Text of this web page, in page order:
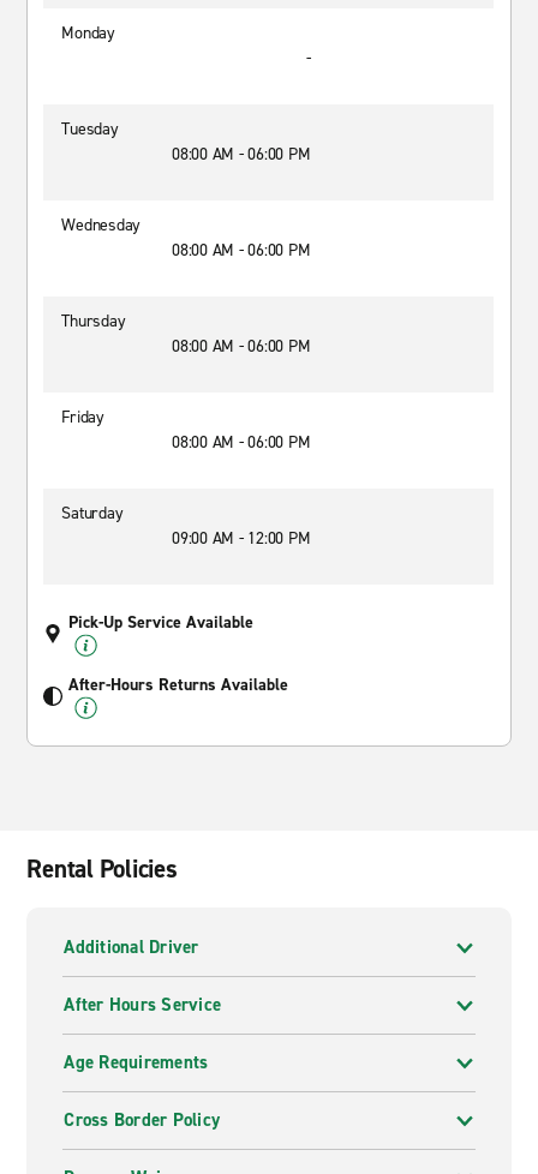
Monday
-
Tuesday
08:00 AM - 06:00 PM
Wednesday
08:00 AM - 06:00 PM
Thursday
08:00 AM - 06:00 PM
Friday
08:00 AM - 06:00 PM
Saturday
09:00 AM - 12:00 PM
Pick-Up Service Available
After-Hours Returns Available
Rental Policies
Additional Driver
After Hours Service
Age Requirements
Cross Border Policy